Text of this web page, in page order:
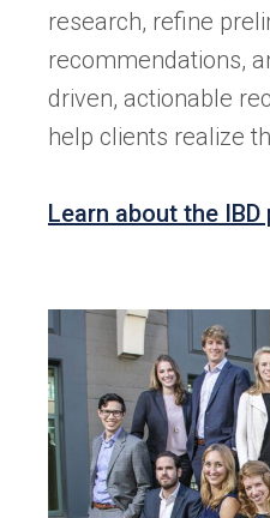
research, refine
recommendations,
driven, actionable
help clients realize
Learn about the IBD